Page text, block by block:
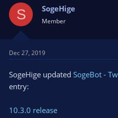
S SogeHige
Member
Dec 27, 2019
SogeHige updated SogeBot -
entry:
10.3.0 release